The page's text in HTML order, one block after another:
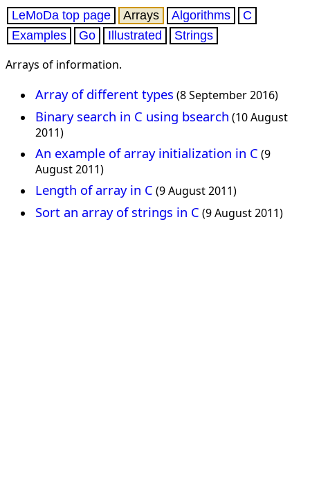
LeMoDa top page Arrays Algorithms
C
Examples
Go Illustrated Strings
Arrays of information.
Array of different types (8 September 2016)
Binary search in C using bsearch (10 August
2011)
An example of array initialization in C (9
August 2011)
Length of array in C (9 August 2011)
Sort an array of strings in C (9 August 2011)